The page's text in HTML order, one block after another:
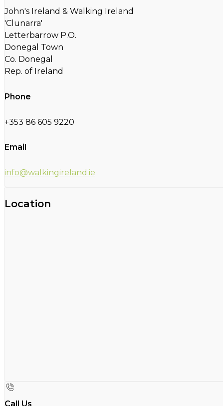
John's Ireland & Walking Ireland
'Clunarra'
Letterbarrow P.O.
Donegal Town
Co. Donegal
Rep. of Ireland
Phone
+353 86 605 9220
Email
info@walkingireland.ie
Location
Call Us